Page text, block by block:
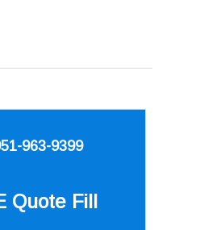
963-9399
Quote Fill